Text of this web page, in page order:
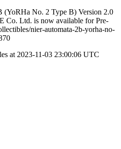
(YoRHa No. 2 Type B) Version 2.0
Co. Ltd. is now available for Pre-
nier-automata-2b-yorha-no-
at 2023-11-03 23:00:06 UTC